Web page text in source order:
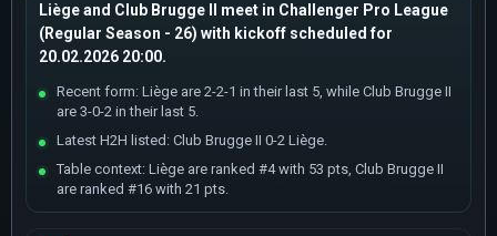
Liège and Club Brugge II meet in Challenger Pro League
(Regular Season - 26) with kickoff scheduled for
20.02.2026 20:00.
Recent form: Liège are 2-2-1 in their last 5, while Club Brugge II
are 3-0-2 in their last 5.
Latest H2H listed: Club Brugge II 0-2 Liège.
Table context: Liège are ranked #4 with 53 pts, Club Brugge II
are ranked #16 with 21 pts.